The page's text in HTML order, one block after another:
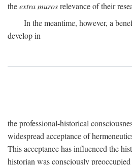
theextra murosrelevance of their
In the meantime, however, a
develop in
the professional-historical
widespread acceptance of
This acceptance has influenced the
historian was consciously